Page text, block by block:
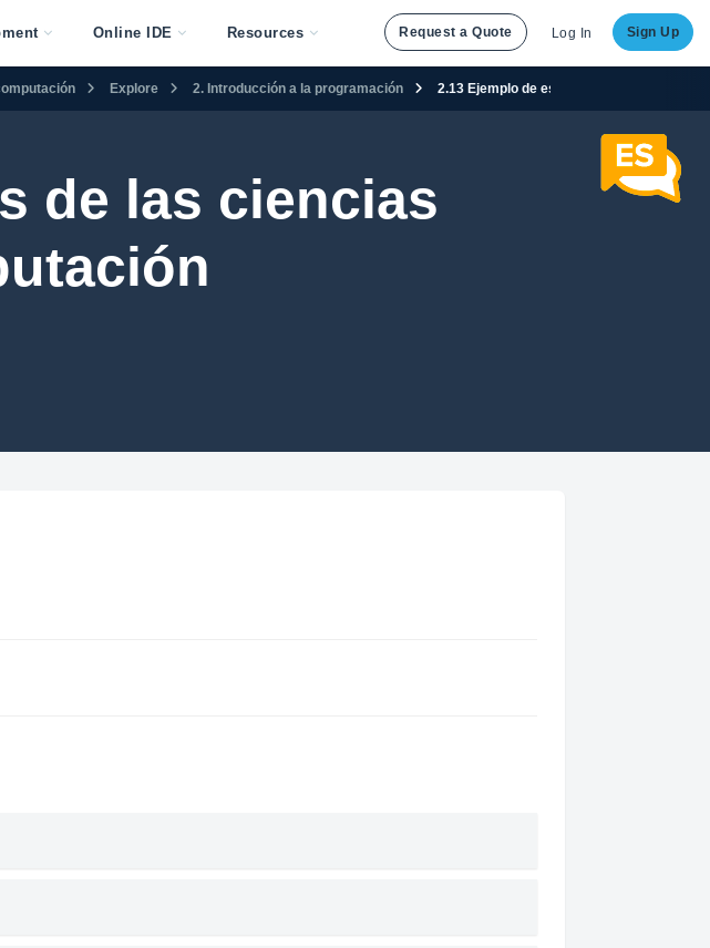
Online IDE Resources Request a Quote Log In Sign Up
Explore 2. Introducción a la programación 2.13 Ejemplo de estructuras de control
de las ciencias